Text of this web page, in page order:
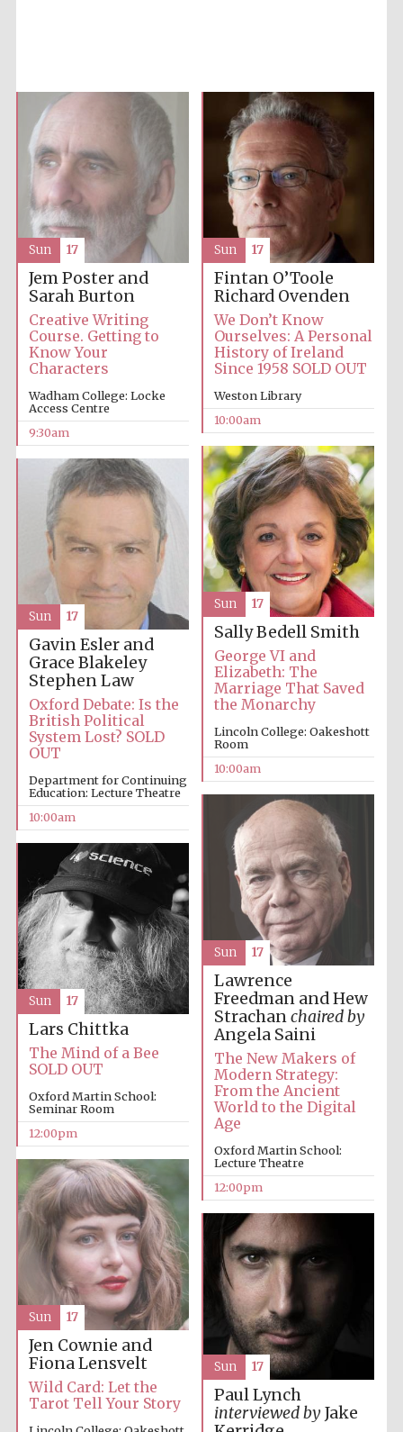
International
Centre for
Accountants to
the festival
Private bank -
London
publishing
years in Europe in
Jem Poster and
Sarah Burton
Creative Writing
Course. Getting to
Know Your
Characters
Wadham College: Locke
Access Centre
9:30am
Sun 17
Fintan O’Toole
Richard Ovenden
We Don’t Know
Ourselves: A Personal
History of Ireland
Since 1958 SOLD OUT
Weston Library
10:00am
Sun 17
Sally Bedell Smith
George VI and
Elizabeth: The
Marriage That Saved
the Monarchy
Lincoln College: Oakeshott
Room
10:00am
Sun 17
Gavin Esler and
Grace Blakeley
Stephen Law
Oxford Debate: Is the
British Political
System Lost? SOLD
OUT
Department for Continuing
Education: Lecture Theatre
10:00am
Sun 17
Lawrence
Freedman and Hew
Strachanchaired by
Angela Saini
The New Makers of
Modern Strategy:
From the Ancient
World to the Digital
Age
Oxford Martin School:
Lecture Theatre
12:00pm
Sun 17
Lars Chittka
The Mind of a Bee
SOLD OUT
Oxford Martin School:
Seminar Room
12:00pm
Sun 17
Jen Cownie and
Fiona Lensvelt
Wild Card: Let the
Tarot Tell Your Story
Sun 17
Paul Lynch
interviewed byJake
Sun 17